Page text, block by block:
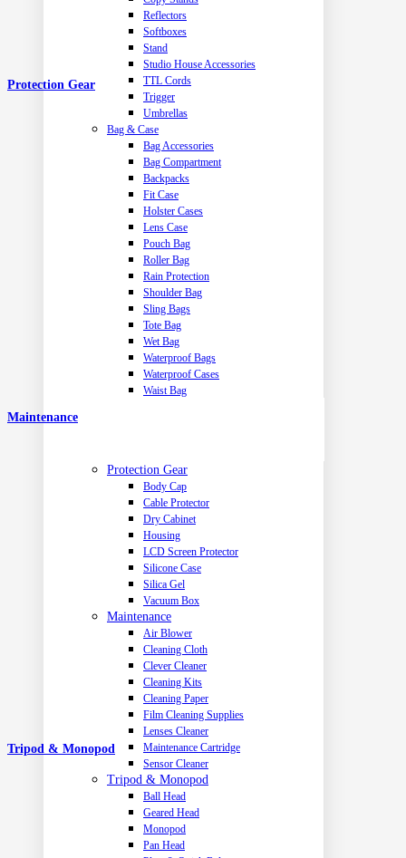
Reflectors
Softboxes
Stand
Studio House Accessories
TTL Cords
Trigger
Umbrellas
Bag & Case
Bag Accessories
Bag Compartment
Backpacks
Fit Case
Holster Cases
Lens Case
Pouch Bag
Roller Bag
Rain Protection
Shoulder Bag
Sling Bags
Tote Bag
Wet Bag
Waterproof Bags
Waterproof Cases
Waist Bag
Protection Gear
Body Cap
Cable Protector
Dry Cabinet
Housing
LCD Screen Protector
Silicone Case
Silica Gel
Vacuum Box
Maintenance
Air Blower
Cleaning Cloth
Clever Cleaner
Cleaning Kits
Cleaning Paper
Film Cleaning Supplies
Lenses Cleaner
Maintenance Cartridge
Sensor Cleaner
Tripod & Monopod
Ball Head
Geared Head
Monopod
Pan Head
Protection Gear
Maintenance
Tripod & Monopod